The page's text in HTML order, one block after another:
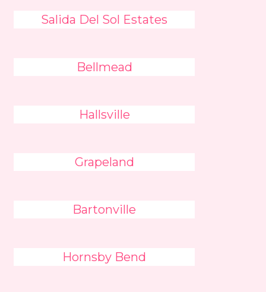
Salida Del Sol Estates
Bellmead
Hallsville
Grapeland
Bartonville
Hornsby Bend